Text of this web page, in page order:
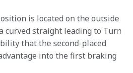
is located on the outside
curved straight leading to Turn
that the second-placed
into the first braking